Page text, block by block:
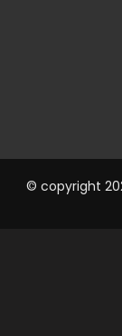
© copyright